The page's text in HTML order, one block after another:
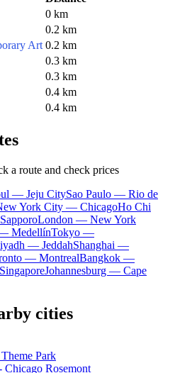
0 km
0.2 km
Art 0.2 km
0.3 km
0.3 km
0.4 km
0.4 km
a route and check prices
— Jeju CitySao Paulo — Rio de
York City — ChicagoHo Chi
London — New York
MedellínTokyo —
— JeddahShanghai —
— MontrealBangkok —
Johannesburg — Cape
cities
Park
Rosemont